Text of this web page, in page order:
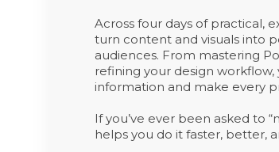
Across four days of practical,
turn content and visuals into
audiences. From mastering
refining your design
information and make every
If you’ve ever been asked to
helps you do it faster, better,